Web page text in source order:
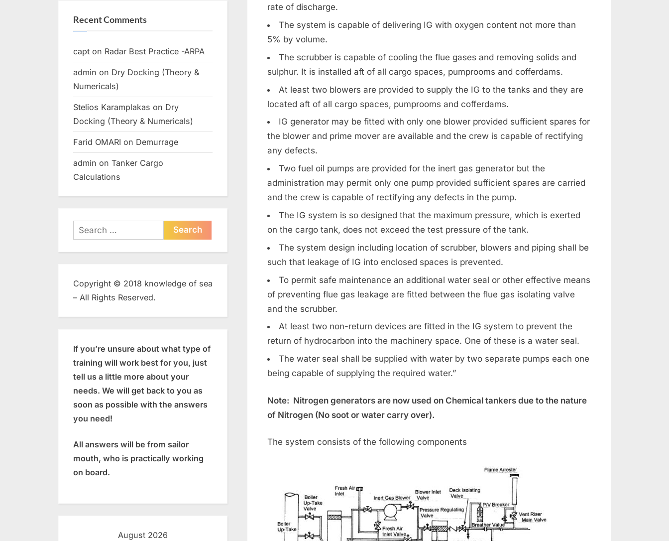
rate of discharge.
The system is capable of delivering IG with oxygen content not more than
5% by volume.
The scrubber is capable of cooling the flue gases and removing solids and
sulphur. It is installed aft of all cargo spaces, pumprooms and cofferdams.
At least two blowers are provided to supply the IG to the tanks and they are
located aft of all cargo spaces, pumprooms and cofferdams.
IG generator may be fitted with only one blower provided sufficient spares for
the blower and prime mover are available and the crew is capable of rectifying
any defects.
Two fuel oil pumps are provided for the inert gas generator but the
administration may permit only one pump provided sufficient spares are carried
and the crew is capable of rectifying any defects in the pump.
The IG system is so designed that the maximum pressure, which is exerted
on the cargo tank, does not exceed the test pressure of the tank.
The system design including location of scrubber, blowers and piping shall be
such that leakage of IG into enclosed spaces is prevented.
To permit safe maintenance an additional water seal or other effective means
of preventing flue gas leakage are fitted between the flue gas isolating valve
and the scrubber.
At least two non-return devices are fitted in the IG system to prevent the
return of hydrocarbon into the machinery space. One of these is a water seal.
The water seal shall be supplied with water by two separate pumps each one
being capable of supplying the required water.”
Note: Nitrogen generators are now used on Chemical tankers due to the nature
of Nitrogen (No soot or water carry over).
The system consists of the following components
Recent Comments
capt on Radar Best Practice -ARPA
admin on Dry Docking (Theory &
Numericals)
Stelios Karamplakas on Dry
Docking (Theory & Numericals)
Farid OMARI on Demurrage
admin on Tanker Cargo
Calculations
Search
for:
Copyright © 2018 knowledge of sea
– All Rights Reserved.
If you’re unsure about what type of
training will work best for you, just
tell us a little more about your
needs. We will get back to you as
soon as possible with the answers
you need!
All answers will be from sailor
mouth, who is practically working
on board.
August 2026